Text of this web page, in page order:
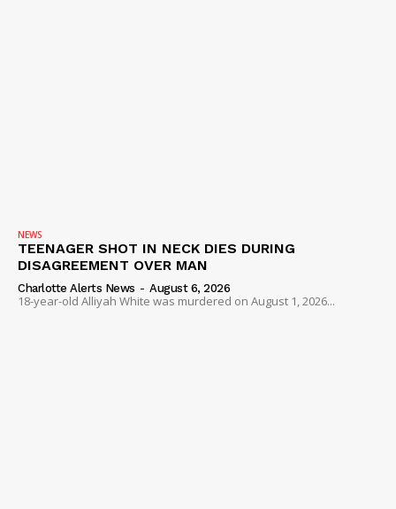
NEWS
TEENAGER SHOT IN NECK DIES DURING
DISAGREEMENT OVER MAN
Charlotte Alerts News - August 6, 2026
18-year-old Alliyah White was murdered on August 1, 2026...